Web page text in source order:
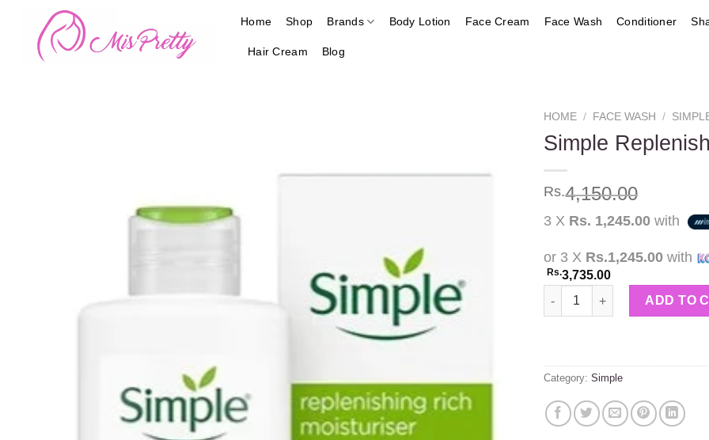
content
Home Shop Brands Body Lotion Face Cream Face Wash Conditioner
Hair Cream Blog
HOME / FACE WASH /
Simple
Rs.4,150.00
3 X Rs. 1,245.00 with
or 3 X Rs.1,245.00 with
Rs.3,735.00
Simple Replenishing Rich
ADD TO
Category: Simple